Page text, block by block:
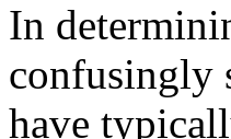
In
confusingly
have